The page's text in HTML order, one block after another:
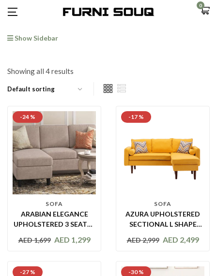
0
Show Sidebar
Showing all 4 results
-24 %
SOFA
ARABIAN ELEGANCE
UPHOLSTERED 3 SEATER
AED1,699 AED 1,299
-17 %
SOFA
AZURA UPHOLSTERED
SECTIONAL L SHAPE
AED2,999 AED 2,499
-27 % -30 %